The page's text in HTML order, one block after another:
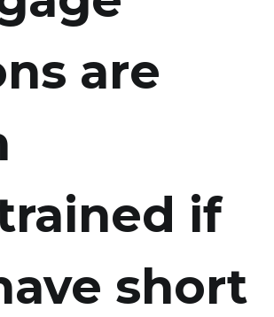
are
if
short